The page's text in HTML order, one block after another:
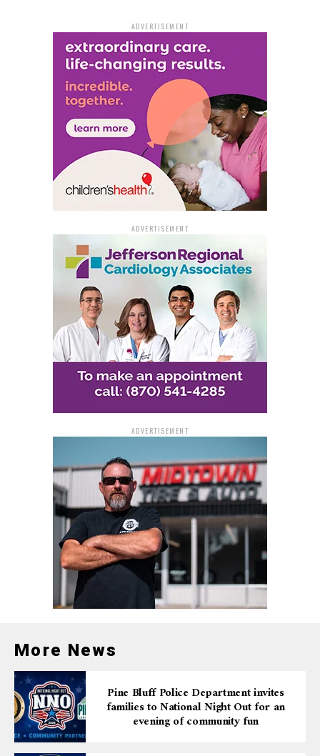
initially thought Janice was joking when she shared the
“I thought she was joking—then she showed me the
ticket!” her daughter said.
Janice’s surprise was even greater considering her past
luck. Just last year, she won $5,000 from the lottery but
never expected to land an even bigger prize.
Plans for the Winnings and
More Chances to Win
With her newfound prize money, Janice plans to pay off
bills and enjoy the relief that comes with such a
significant financial boost.
For other hopeful players, the excitement isn’t over yet.
Seventy top prizes worth $50,000 remain on the
$50,000 Frenzy instant game, leaving plenty of chances
for more winners across Arkansas.
ADVERTISEMENT
ADVERTISEMENT
ADVERTISEMENT
More News
Pine Bluff Police Department invites
families to National Night Out for an
evening of community fun